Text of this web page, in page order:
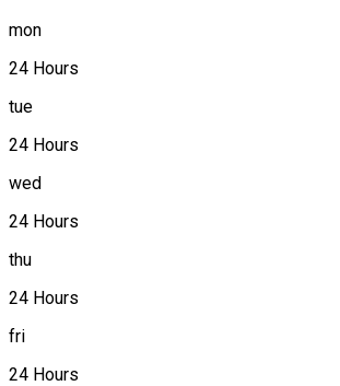
mon
24 Hours
tue
24 Hours
wed
24 Hours
thu
24 Hours
fri
24 Hours